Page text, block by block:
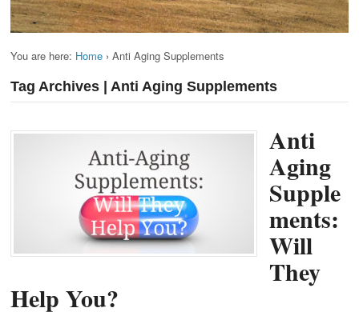
You are here: Home › Anti Aging Supplements
Tag Archives | Anti Aging Supplements
Anti
Aging
Supple
ments:
Will
They
Help You?